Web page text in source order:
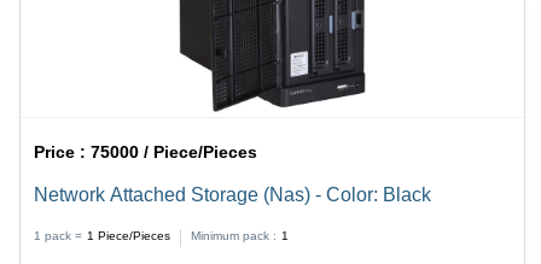
Price :75000 / Piece/Pieces
Network Attached Storage (Nas) - Color: Black
1 pack = 1 Piece/Pieces Minimum pack : 1